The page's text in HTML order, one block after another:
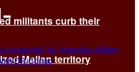
militants curb their
Malian territory